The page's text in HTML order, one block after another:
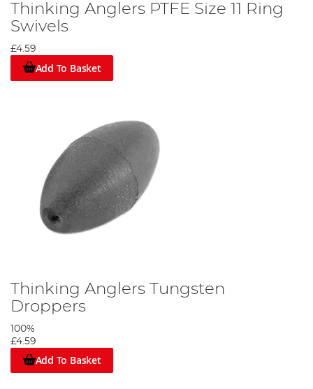
Thinking Anglers PTFE Size 11 Ring
Swivels
£4.59
Add To Basket
Thinking Anglers Tungsten
Droppers
100%
£4.59
Add To Basket